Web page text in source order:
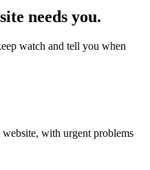
needs you.
watch and tell you when
with urgent problems